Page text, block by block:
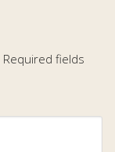
Required fields